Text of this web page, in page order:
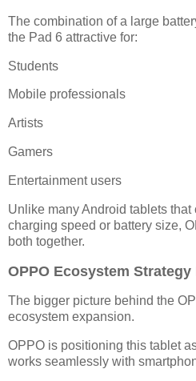
The combination of a large
the Pad 6 attractive for:
Students
Mobile professionals
Artists
Gamers
Entertainment users
Unlike many Android tablets that
charging speed or battery size,
both together.
OPPO Ecosystem
The bigger picture behind the
ecosystem expansion.
OPPO is positioning this tablet
works seamlessly with